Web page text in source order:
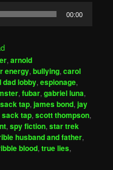
00:00
,arnold
energy,bullying,carol
dad lobby,espionage,
,fubar,gabriel luna,
tap,james bond,jay
sack tap,scott thompson,
,spy fiction,star trek
husband and father,
blood,true lies,